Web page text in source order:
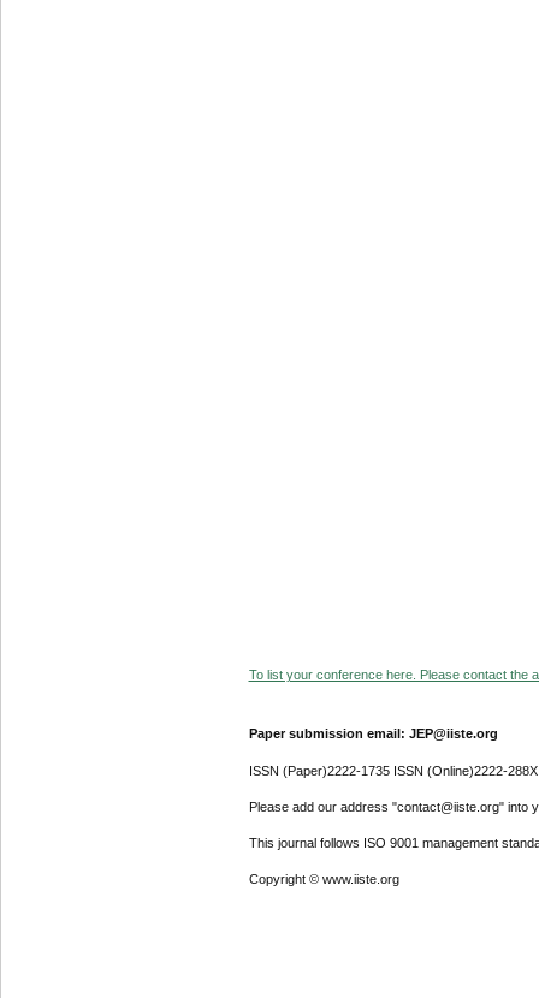
To list your conference here. Please contact the
Paper submission email: JEP@iiste.org
ISSN (Paper)2222-1735 ISSN (Online)2222-288X
Please add our address "contact@iiste.org" into
This journal follows ISO 9001 management
Copyright © www.iiste.org